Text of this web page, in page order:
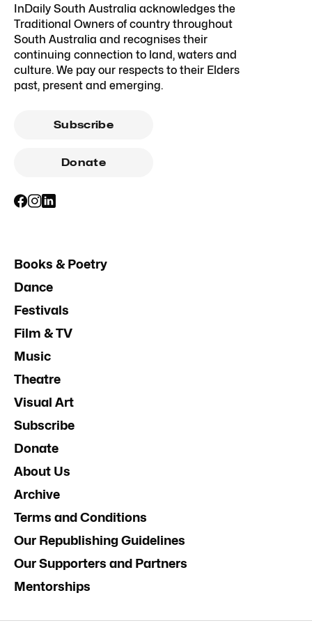
InDaily South Australia acknowledges the
Traditional Owners of country throughout
South Australia and recognises their
continuing connection to land, waters and
culture. We pay our respects to their Elders
past, present and emerging.
Subscribe
Donate
Books & Poetry
Dance
Festivals
Film & TV
Music
Theatre
Visual Art
Subscribe
Donate
About Us
Archive
Terms and Conditions
Our Republishing Guidelines
Our Supporters and Partners
Mentorships